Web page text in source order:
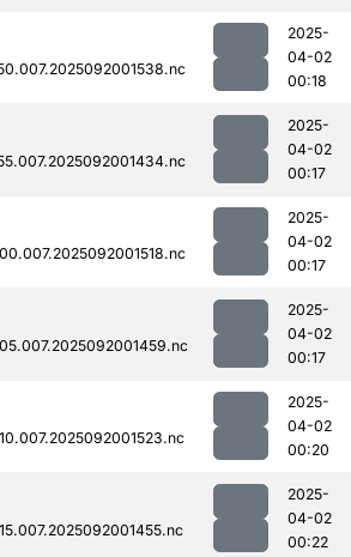
2025-
04-02
00:18
2025-
04-02
00:17
2025-
04-02
00:17
2025-
04-02
00:17
2025-
04-02
00:20
2025-
04-02
00:22